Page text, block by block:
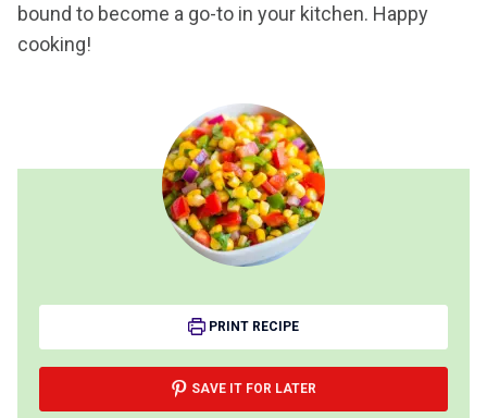
bound to become a go-to in your kitchen. Happy
cooking!
PRINT RECIPE
SAVE IT FOR LATER